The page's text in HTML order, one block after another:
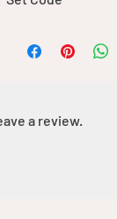
a review.